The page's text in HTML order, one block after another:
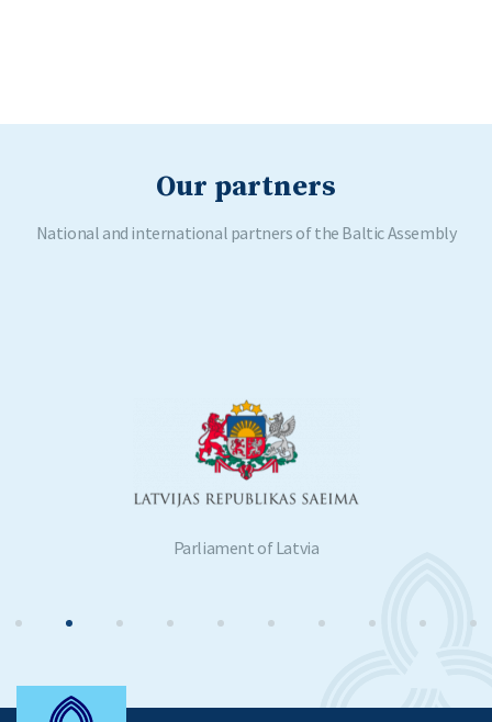
Our partners
National and international partners of the Baltic Assembly
Parliament of Latvia